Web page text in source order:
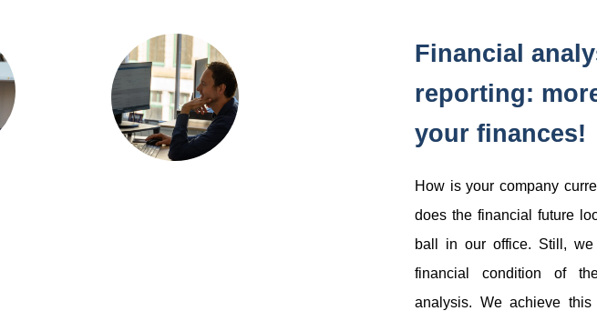
Financial
reporting:
your finances!
How is your company
does the financial future
ball in our office. Still, we
financial condition of
analysis. We achieve